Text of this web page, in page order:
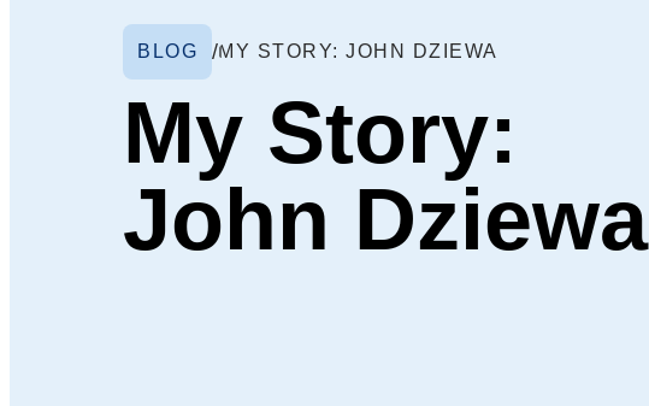
BLOG MY STORY: JOHN DZIEWA
My Story:
John Dziewa